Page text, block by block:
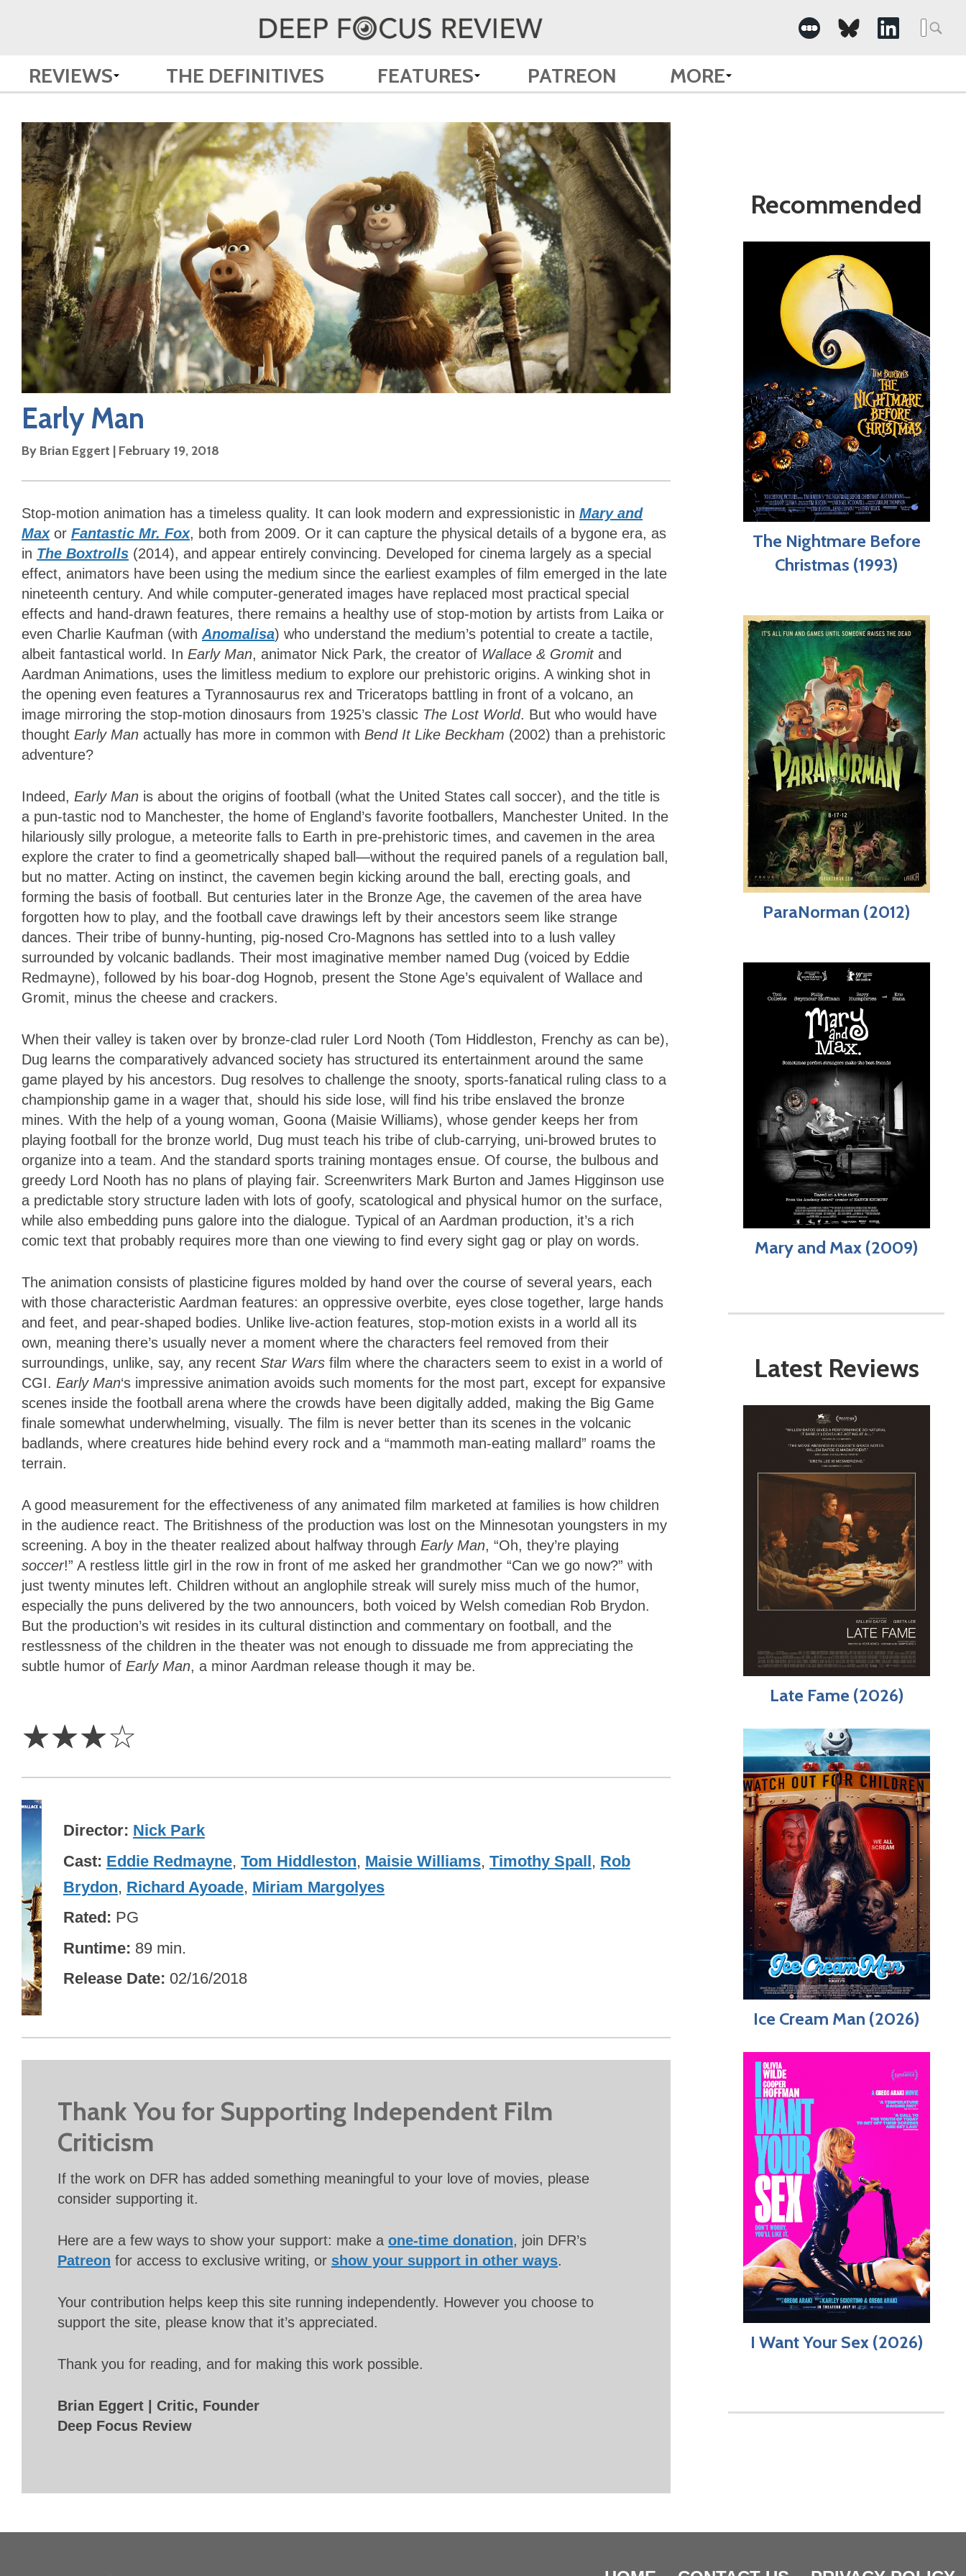
Search
for:
REVIEWS THE DEFINITIVES FEATURES PATREON MORE
Early Man
By Brian Eggert | February 19, 2018
Stop-motion animation has a timeless quality. It can look modern and expressionistic in Mary and
Max or Fantastic Mr. Fox, both from 2009. Or it can capture the physical details of a bygone era, as
in The Boxtrolls (2014), and appear entirely convincing. Developed for cinema largely as a special
effect, animators have been using the medium since the earliest examples of film emerged in the late
nineteenth century. And while computer-generated images have replaced most practical special
effects and hand-drawn features, there remains a healthy use of stop-motion by artists from Laika or
even Charlie Kaufman (with Anomalisa) who understand the medium’s potential to create a tactile,
albeit fantastical world. In Early Man, animator Nick Park, the creator of Wallace & Gromit and
Aardman Animations, uses the limitless medium to explore our prehistoric origins. A winking shot in
the opening even features a Tyrannosaurus rex and Triceratops battling in front of a volcano, an
image mirroring the stop-motion dinosaurs from 1925’s classic The Lost World. But who would have
thought Early Man actually has more in common with Bend It Like Beckham (2002) than a prehistoric
adventure?
Indeed, Early Man is about the origins of football (what the United States call soccer), and the title is
a pun-tastic nod to Manchester, the home of England’s favorite footballers, Manchester United. In the
hilariously silly prologue, a meteorite falls to Earth in pre-prehistoric times, and cavemen in the area
explore the crater to find a geometrically shaped ball—without the required panels of a regulation ball,
but no matter. Acting on instinct, the cavemen begin kicking around the ball, erecting goals, and
forming the basis of football. But centuries later in the Bronze Age, the cavemen of the area have
forgotten how to play, and the football cave drawings left by their ancestors seem like strange
dances. Their tribe of bunny-hunting, pig-nosed Cro-Magnons has settled into to a lush valley
surrounded by volcanic badlands. Their most imaginative member named Dug (voiced by Eddie
Redmayne), followed by his boar-dog Hognob, present the Stone Age’s equivalent of Wallace and
Gromit, minus the cheese and crackers.
When their valley is taken over by bronze-clad ruler Lord Nooth (Tom Hiddleston, Frenchy as can be),
Dug learns the comparatively advanced society has structured its entertainment around the same
game played by his ancestors. Dug resolves to challenge the snooty, sports-fanatical ruling class to a
championship game in a wager that, should his side lose, will find his tribe enslaved the bronze
mines. With the help of a young woman, Goona (Maisie Williams), whose gender keeps her from
playing football for the bronze world, Dug must teach his tribe of club-carrying, uni-browed brutes to
organize into a team. And the standard sports training montages ensue. Of course, the bulbous and
greedy Lord Nooth has no plans of playing fair. Screenwriters Mark Burton and James Higginson use
a predictable story structure laden with lots of goofy, scatological and physical humor on the surface,
while also embedding puns galore into the dialogue. Typical of an Aardman production, it’s a rich
comic text that probably requires more than one viewing to find every sight gag or play on words.
The animation consists of plasticine figures molded by hand over the course of several years, each
with those characteristic Aardman features: an oppressive overbite, eyes close together, large hands
and feet, and pear-shaped bodies. Unlike live-action features, stop-motion exists in a world all its
own, meaning there’s usually never a moment where the characters feel removed from their
surroundings, unlike, say, any recent Star Wars film where the characters seem to exist in a world of
CGI. Early Man‘s impressive animation avoids such moments for the most part, except for expansive
scenes inside the football arena where the crowds have been digitally added, making the Big Game
finale somewhat underwhelming, visually. The film is never better than its scenes in the volcanic
badlands, where creatures hide behind every rock and a “mammoth man-eating mallard” roams the
terrain.
A good measurement for the effectiveness of any animated film marketed at families is how children
in the audience react. The Britishness of the production was lost on the Minnesotan youngsters in my
screening. A boy in the theater realized about halfway through Early Man, “Oh, they’re playing
soccer!” A restless little girl in the row in front of me asked her grandmother “Can we go now?” with
just twenty minutes left. Children without an anglophile streak will surely miss much of the humor,
especially the puns delivered by the two announcers, both voiced by Welsh comedian Rob Brydon.
But the production’s wit resides in its cultural distinction and commentary on football, and the
restlessness of the children in the theater was not enough to dissuade me from appreciating the
subtle humor of Early Man, a minor Aardman release though it may be.
☆☆☆☆
Director Nick Park
Cast Eddie Redmayne, Tom Hiddleston, Maisie Williams, Timothy Spall, Rob
Brydon, Richard Ayoade, Miriam Margolyes
Rated PG
Runtime 89 min.
Release Date 02/16/2018
Thank You for Supporting Independent Film
Criticism
If the work on DFR has added something meaningful to your love of movies, please
consider supporting it.
Here are a few ways to show your support: make a one-time donation, join DFR’s
Patreon for access to exclusive writing, or show your support in other ways.
Your contribution helps keep this site running independently. However you choose to
support the site, please know that it’s appreciated.
Thank you for reading, and for making this work possible.
Brian Eggert | Critic, Founder
Deep Focus Review
Recommended
The Nightmare Before
Christmas (1993)
ParaNorman (2012)
Mary and Max (2009)
Latest Reviews
Late Fame (2026)
Ice Cream Man (2026)
I Want Your Sex (2026)